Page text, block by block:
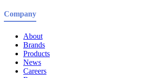
Company
About
Brands
Products
News
Careers